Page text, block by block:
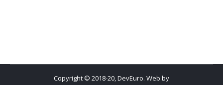
Copyright © 2018-20, DevEuro. Web by